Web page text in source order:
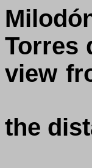
Torres
view
the